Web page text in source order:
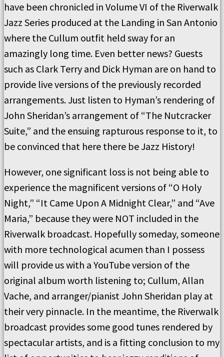
have been chronicled in Volume VI of the Riverwalk
Jazz Series produced at the Landing in San Antonio
where the Cullum outfit held sway for an
amazingly long time. Even better news? Guests
such as Clark Terry and Dick Hyman are on hand to
provide live versions of the previously recorded
arrangements. Just listen to Hyman’s rendering of
John Sheridan’s arrangement of “The Nutcracker
Suite,” and the ensuing rapturous response to it, to
be convinced that here there be Jazz History!
However, one significant loss is not being able to
experience the magnificent versions of “O Holy
Night,” “It Came Upon A Midnight Clear,” and “Ave
Maria,” because they were NOT included in the
Riverwalk broadcast. Hopefully someday, someone
with more technological acumen than I possess
will provide us with a YouTube version of the
original album worth listening to; Cullum, Allan
Vache, and arranger/pianist John Sheridan play at
their very pinnacle. In the meantime, the Riverwalk
broadcast provides some good tunes rendered by
spectacular artists, and is a fitting conclusion to my